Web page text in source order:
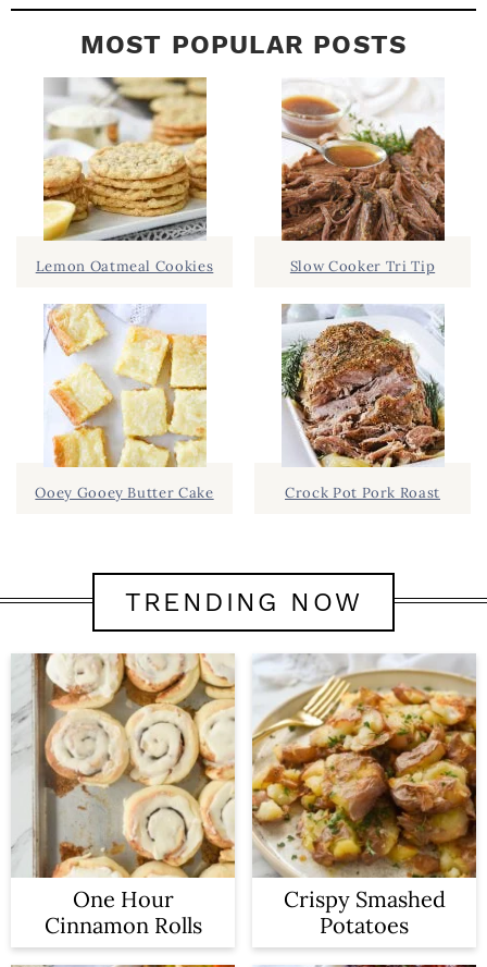
MOST POPULAR POSTS
Lemon Oatmeal Cookies
Ooey Gooey Butter Cake
Slow Cooker Tri Tip
Crock Pot Pork Roast
TRENDING NOW
One Hour
Cinnamon Rolls
Crispy Smashed
Potatoes